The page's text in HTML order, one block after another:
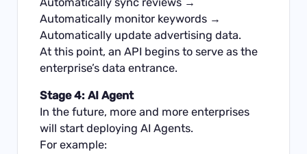
Automatically monitor keywords →
Automatically update advertising data.
At this point, an API begins to serve as the
enterprise’s data entrance.
Stage 4: AI Agent
In the future, more and more enterprises
will start deploying AI Agents.
For example: